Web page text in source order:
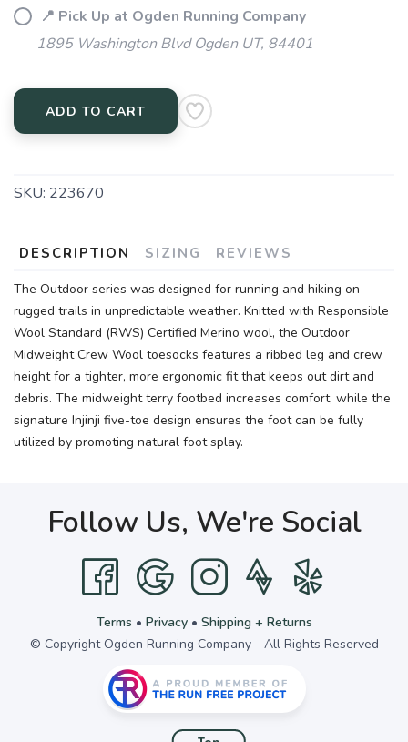
📍 Pick Up at Ogden Running Company
1895 Washington Blvd Ogden UT, 84401
ADD TO CART
SKU: 223670
DESCRIPTION SIZING REVIEWS
The Outdoor series was designed for running and hiking on
rugged trails in unpredictable weather. Knitted with Responsible
Wool Standard (RWS) Certified Merino wool, the Outdoor
Midweight Crew Wool toesocks features a ribbed leg and crew
height for a tighter, more ergonomic fit that keeps out dirt and
debris. The midweight terry footbed increases comfort, while the
signature Injinji five-toe design ensures the foot can be fully
utilized by promoting natural foot splay.
Follow Us, We're Social
Terms • Privacy• Shipping + Returns
© Copyright Ogden Running Company - All Rights Reserved